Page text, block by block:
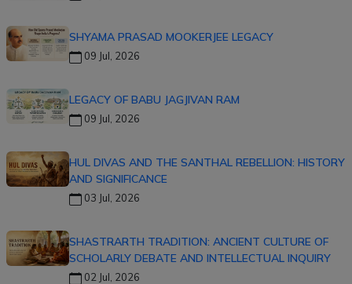
SHYAMA PRASAD MOOKERJEE LEGACY
09 Jul, 2026
LEGACY OF BABU JAGJIVAN RAM
09 Jul, 2026
HUL DIVAS AND THE SANTHAL REBELLION: HISTORY
AND SIGNIFICANCE
03 Jul, 2026
SHASTRARTH TRADITION: ANCIENT CULTURE OF
SCHOLARLY DEBATE AND INTELLECTUAL INQUIRY
02 Jul, 2026